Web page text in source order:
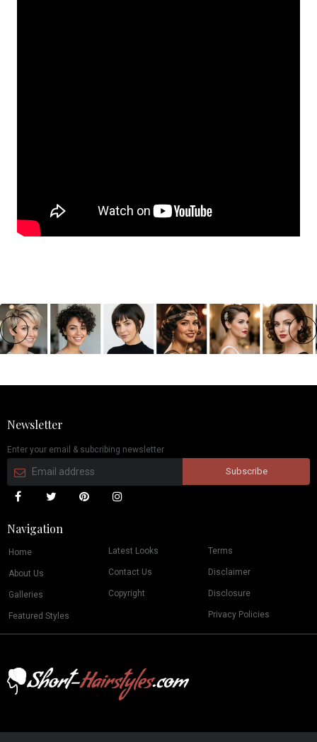
Newsletter
Enter your email & subcribing newsletter
Navigation
Home
About Us
Galleries
Featured Styles
Latest Looks
Contact Us
Copyright
Terms
Disclaimer
Disclosure
Privacy Policies